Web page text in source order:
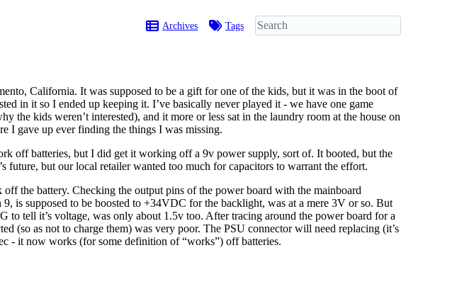
Archives Tags
California. It was supposed to be a gift for one of the kids, but it was in the boot of
in it so I ended up keeping it. I’ve basically never played it - we have one game
kids weren’t interested), and it more or less sat in the laundry room at the house on
I gave up ever finding the things I was missing.
off batteries, but I did get it working off a 9v power supply, sort of. It booted, but the
future, but our local retailer wanted too much for capacitors to warrant the effort.
the battery. Checking the output pins of the power board with the mainboard
is supposed to be boosted to +34VDC for the backlight, was at a mere 3V or so. But
tell it’s voltage, was only about 1.5v too. After tracing around the power board for a
(so as not to charge them) was very poor. The PSU connector will need replacing (it’s
- it now works (for some definition of “works”) off batteries.